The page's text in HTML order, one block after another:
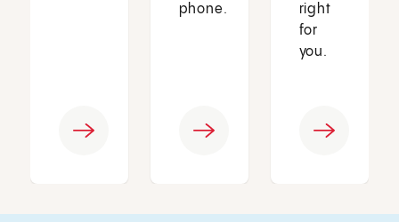
phone.
right
for
you.